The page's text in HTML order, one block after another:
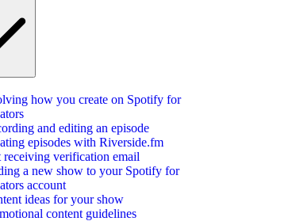
how you create on Spotify for
and editing an episode
episodes with Riverside.fm
receiving verification email
a new show to your Spotify for
account
ideas for your show
content guidelines